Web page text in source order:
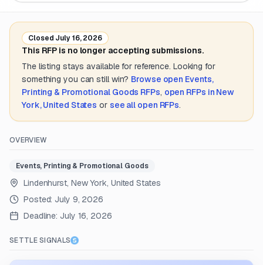
Closed July 16, 2026
This RFP is no longer accepting submissions.
The listing stays available for reference. Looking for
something you can still win? Browse open Events,
Printing & Promotional Goods RFPs, open RFPs in New
York, United States or see all open RFPs.
OVERVIEW
Events, Printing & Promotional Goods
Lindenhurst, New York, United States
Posted: July 9, 2026
Deadline: July 16, 2026
SETTLE SIGNALS